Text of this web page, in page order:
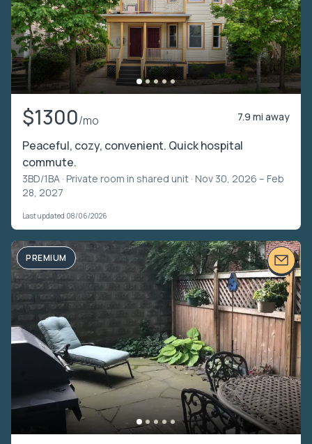
$1300/mo 7.9 mi away
Peaceful, cozy, convenient. Quick hospital
commute.
3BD/1BA · Private room in shared unit · Nov 30, 2026 – Feb
28, 2027
Last updated 08/06/2026
PREMIUM